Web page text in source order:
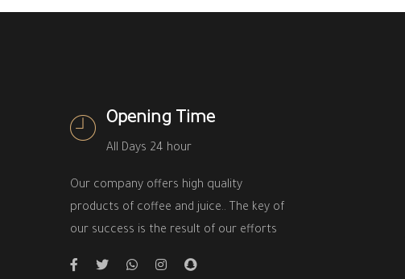
Opening Time
All Days 24 hour
Our company offers high quality
products of coffee and juice.. The key of
our success is the result of our efforts